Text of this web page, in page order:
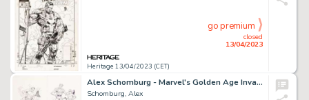
Heritage 13/04/2023 (CET)
closed
13/04/2023
go premium
Alex Schomburg - Marvel's Golden Age Invaders Illustration Original Art Group of 3 (c. 1980s).... (Total: 3 Original Art)
Schomburg, Alex